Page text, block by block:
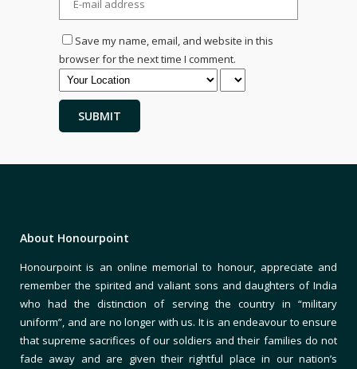
Save my name, email, and website in this
browser for the next time I comment.
About Honourpoint
Honourpoint is an online memorial to honour, appreciate and
remember the spirited and valiant sons and daughters of India
who had the distinction of serving the country in “military
uniform”, and are no longer with us. It is an endeavour to ensure
that supreme sacrifices of our soldiers and their families do not
fade away and are given their rightful place in our nation’s